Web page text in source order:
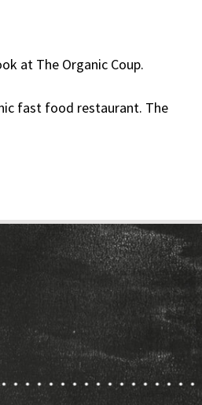
at The Organic Coup.
fast food restaurant. The